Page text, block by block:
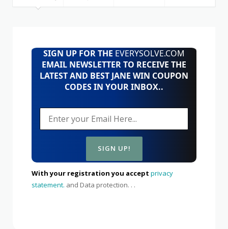
SIGN UP FOR THE EVERYSOLVE.COM
EMAIL NEWSLETTER TO RECEIVE THE
LATEST AND BEST JANE WIN COUPON
CODES IN YOUR INBOX..
With your registration you accept privacy
statement. and Data protection. . .